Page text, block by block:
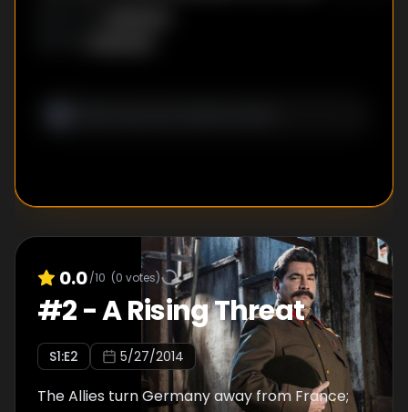
0.0/10 (0 votes)
#2-A Rising Threat
S1:E2 5/27/2014
The Allies turn Germany away from France;